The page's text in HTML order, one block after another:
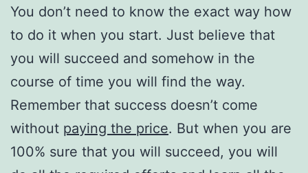
You don’t need to know the exact way how
to do it when you start. Just believe that
you will succeed and somehow in the
course of time you will find the way.
Remember that success doesn’t come
without paying the price. But when you are
100% sure that you will succeed, you will